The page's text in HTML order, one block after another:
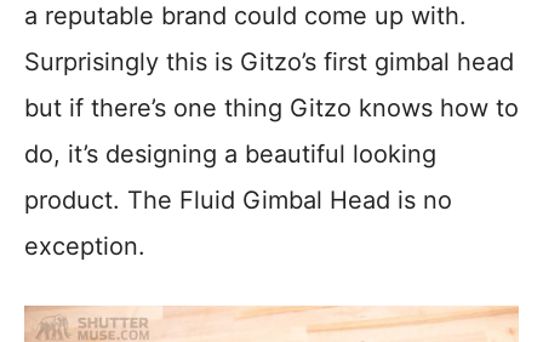
a reputable brand could come up with.
Surprisingly this is Gitzo’s first gimbal head
but if there’s one thing Gitzo knows how to
do, it’s designing a beautiful looking
product. The Fluid Gimbal Head is no
exception.